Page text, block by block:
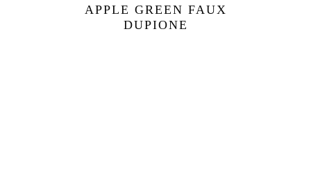
APPLE GREEN FAUX
DUPIONE